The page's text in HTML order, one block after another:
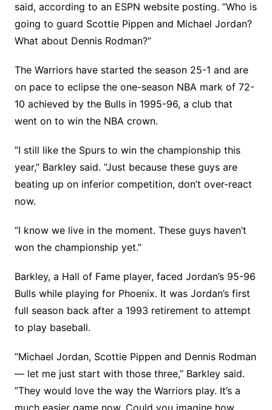
said, according to an ESPN website posting. ”Who is
going to guard Scottie Pippen and Michael Jordan?
What about Dennis Rodman?”
The Warriors have started the season 25-1 and are
on pace to eclipse the one-season NBA mark of 72-
10 achieved by the Bulls in 1995-96, a club that
went on to win the NBA crown.
”I still like the Spurs to win the championship this
year,” Barkley said. ”Just because these guys are
beating up on inferior competition, don’t over-react
now.
”I know we live in the moment. These guys haven’t
won the championship yet.”
Barkley, a Hall of Fame player, faced Jordan’s 95-96
Bulls while playing for Phoenix. It was Jordan’s first
full season back after a 1993 retirement to attempt
to play baseball.
”Michael Jordan, Scottie Pippen and Dennis Rodman
— let me just start with those three,” Barkley said.
”They would love the way the Warriors play. It’s a
much easier game now. Could you imagine how